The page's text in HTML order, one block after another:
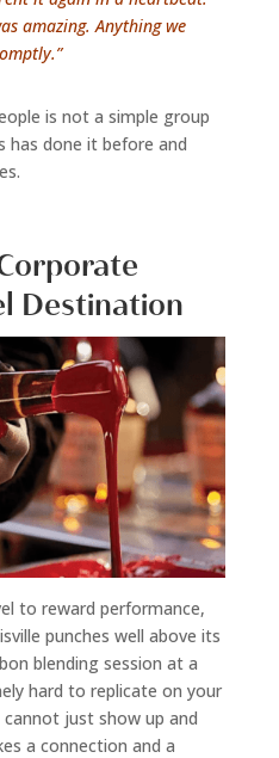
amazing. Anything we
is not a simple group
has done it before and
Destination
to reward performance,
punches well above its
blending session at a
hard to replicate on your
just show up and
a connection and a